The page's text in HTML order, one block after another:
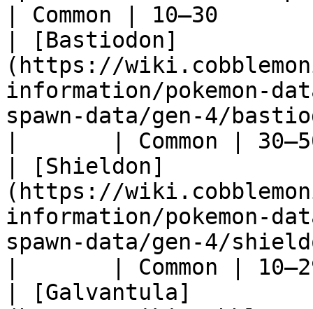
| Common | 10–30
| [Bastiodon]
(https://
information/pokemon-
spawn-data/gen-4/
|       | Common |
| [Shieldon]
(https://
information/pokemon-
spawn-data/gen-4/
|       | Common |
| [Galvantula]